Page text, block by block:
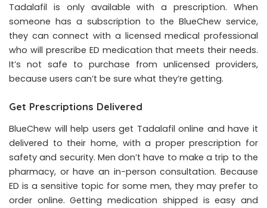
Tadalafil is only available with a prescription. When
someone has a subscription to the BlueChew service,
they can connect with a licensed medical professional
who will prescribe ED medication that meets their needs.
It’s not safe to purchase from unlicensed providers,
because users can’t be sure what they’re getting.
Get Prescriptions Delivered
BlueChew will help users get Tadalafil online and have it
delivered to their home, with a proper prescription for
safety and security. Men don’t have to make a trip to the
pharmacy, or have an in-person consultation. Because
ED is a sensitive topic for some men, they may prefer to
order online. Getting medication shipped is easy and